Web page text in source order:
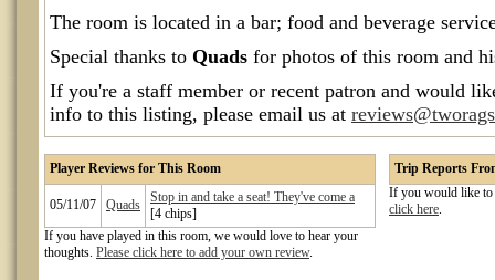
The room is located in a bar; food and beverage
Special thanks to Quads for photos of this room and
If you're a staff member or recent patron and would
info to this listing, please email us at
Player Reviews for This Room
05/11/07 Quads
Stop in and take a seat! They've come a
[4 chips]
If you have played in this room, we would love to hear your
thoughts. Please click here to add your own review.
Trip Reports
If you would like
click here.